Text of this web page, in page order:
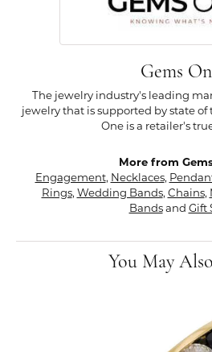
Gems
The jewelry industry's leading
jewelry that is supported by state
One is a retailer's
More from
Engagement, Necklaces,
Rings, Wedding Bands, Chains,
Bandsand Gift
You May